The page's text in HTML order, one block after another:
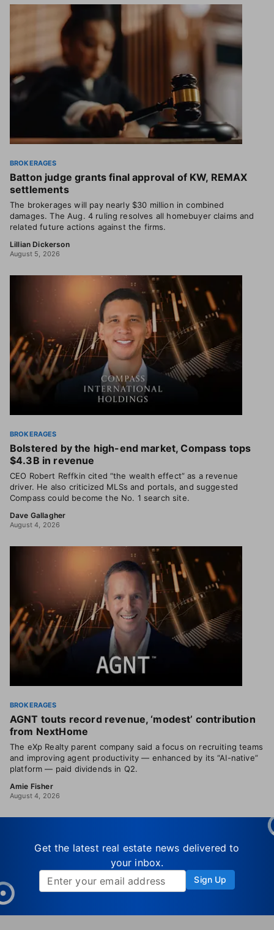
BROKERAGES
Batton judge grants final approval of KW, REMAX
settlements
The brokerages will pay nearly $30 million in combined
damages. The Aug. 4 ruling resolves all homebuyer claims and
related future actions against the firms.
Lillian Dickerson
August 5, 2026
BROKERAGES
Bolstered by the high-end market, Compass tops
$4.3B in revenue
CEO Robert Reffkin cited “the wealth effect” as a revenue
driver. He also criticized MLSs and portals, and suggested
Compass could become the No. 1 search site.
Dave Gallagher
August 4, 2026
BROKERAGES
AGNT touts record revenue, ‘modest’ contribution
from NextHome
The eXp Realty parent company said a focus on recruiting teams
and improving agent productivity — enhanced by its “AI-native”
platform — paid dividends in Q2.
Amie Fisher
August 4, 2026
Get the latest real estate news delivered to
your inbox.
Sign Up